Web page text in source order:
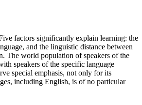
factors significantly explain learning: the
and the linguistic distance between
The world population of speakers of the
speakers of the specific language
special emphasis, not only for its
including English, is of no particular